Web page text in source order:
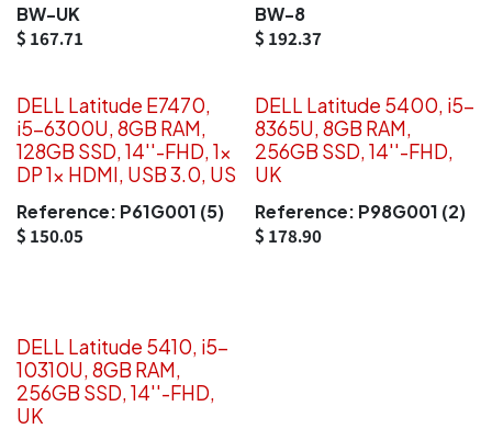
BW-UK
$ 167.71
BW-8
$ 192.37
DELL Latitude E7470,
i5-6300U, 8GB RAM,
128GB SSD, 14''-FHD, 1x
DP 1x HDMI, USB 3.0, US
Reference: P61G001 (5)
$ 150.05
DELL Latitude 5400, i5-
8365U, 8GB RAM,
256GB SSD, 14''-FHD,
UK
Reference: P98G001 (2)
$ 178.90
DELL Latitude 5410, i5-
10310U, 8GB RAM,
256GB SSD, 14''-FHD,
UK